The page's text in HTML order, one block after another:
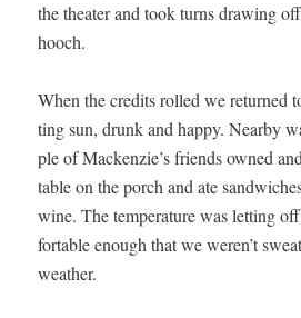
the the­ater and took turns draw­ing
hooch.
When the cred­its rolled we returned
ting sun, drunk and hap­py. Near­by
ple of Macken­zie’s friends owned
table on the porch and ate
wine. The tem­per­a­ture was let­ting
fort­able enough that we weren’t
weather.